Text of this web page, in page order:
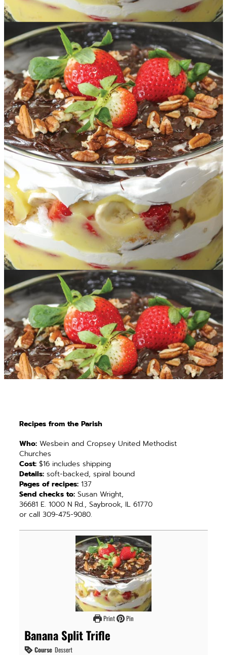
Recipes from the Parish
Who:Wesbein and Cropsey United Methodist
Churches
Cost: $16 includes shipping
Details: soft-backed, spiral bound
Pages of recipes: 137
Send checks to: Susan Wright,
36681 E. 1000 N Rd., Saybrook, IL 61770
or call 309-475-9080.
Print Pin
Banana Split Trifle
Course Dessert